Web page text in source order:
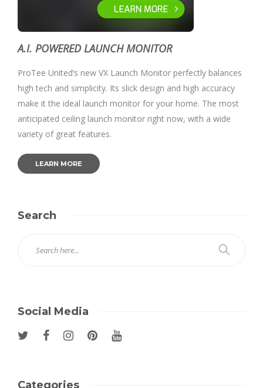
A.I. POWERED LAUNCH MONITOR
ProTee United’s new VX Launch Monitor perfectly balances
high tech and simplicity. Its slick design and high accuracy
make it the ideal launch monitor for your home. The most
anticipated ceiling launch monitor right now, with a wide
variety of great features.
LEARN MORE
Search
Social Media
Categories